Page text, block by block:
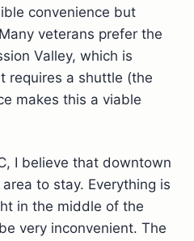
convenience but
veterans prefer the
Valley, which is
requires a shuttle (the
makes this a viable
I believe that downtown
to stay. Everything is
in the middle of the
very inconvenient. The